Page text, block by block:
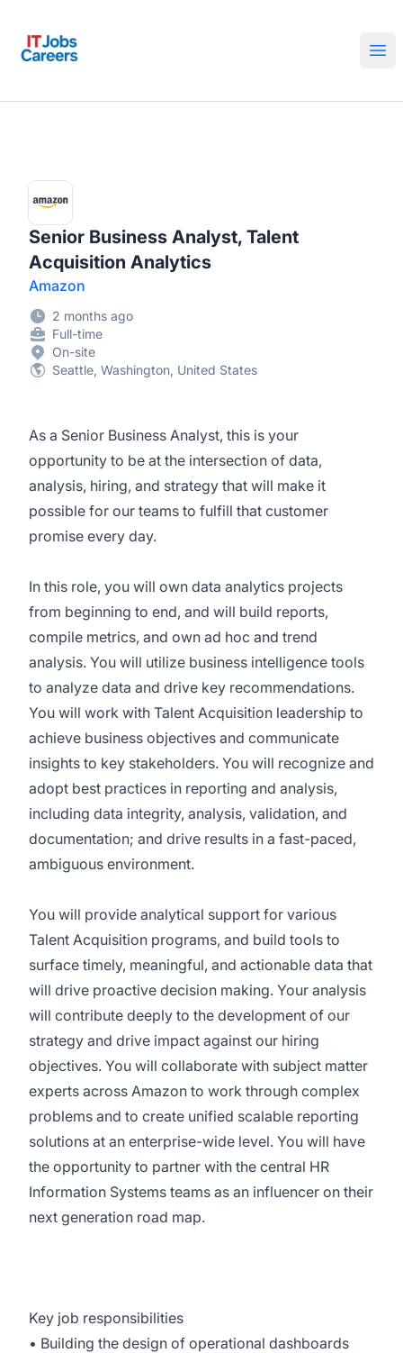
Senior Business Analyst, Talent
Acquisition Analytics
Amazon
2 months ago
Full-time
On-site
Seattle, Washington, United States
As a Senior Business Analyst, this is your
opportunity to be at the intersection of data,
analysis, hiring, and strategy that will make it
possible for our teams to fulfill that customer
promise every day.
In this role, you will own data analytics projects
from beginning to end, and will build reports,
compile metrics, and own ad hoc and trend
analysis. You will utilize business intelligence tools
to analyze data and drive key recommendations.
You will work with Talent Acquisition leadership to
achieve business objectives and communicate
insights to key stakeholders. You will recognize and
adopt best practices in reporting and analysis,
including data integrity, analysis, validation, and
documentation; and drive results in a fast-paced,
ambiguous environment.
You will provide analytical support for various
Talent Acquisition programs, and build tools to
surface timely, meaningful, and actionable data that
will drive proactive decision making. Your analysis
will contribute deeply to the development of our
strategy and drive impact against our hiring
objectives. You will collaborate with subject matter
experts across Amazon to work through complex
problems and to create unified scalable reporting
solutions at an enterprise-wide level. You will have
the opportunity to partner with the central HR
Information Systems teams as an influencer on their
next generation road map.
Key job responsibilities
• Building the design of operational dashboards